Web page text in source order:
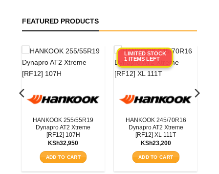
FEATURED PRODUCTS
HANKOOK 255/55R19
Dynapro AT2 Xtreme
[RF12] 107H
KSh32,950
ADD TO CART
LIMITED STOCK
1 ITEMS LEFT
HANKOOK 245/70R16
Dynapro AT2 Xtreme
[RF12] XL 111T
KSh23,200
ADD TO CART